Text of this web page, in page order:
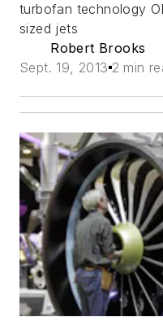
turbofan technology
sized jets
Robert Brooks
Sept. 19, 2013 2 min